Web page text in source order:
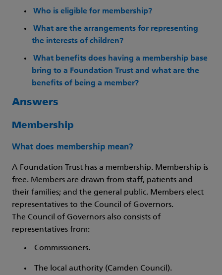
Who is eligible for membership?
What are the arrangements for representing
the interests of children?
What benefits does having a membership base
bring to a Foundation Trust and what are the
benefits of being a member?
Answers
Membership
What does membership mean?
A Foundation Trust has a membership. Membership is
free. Members are drawn from staff, patients and
their families; and the general public. Members elect
representatives to the Council of Governors.
The Council of Governors also consists of
representatives from:
Commissioners.
The local authority (Camden Council).